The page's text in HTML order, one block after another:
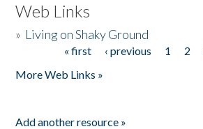
Web Links
» Living on Shaky Ground
« first ‹ previous 1 2
More Web Links »
Add another resource »